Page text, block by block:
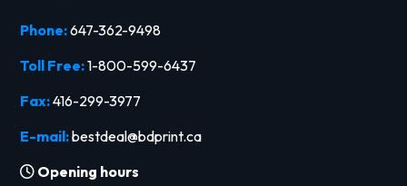
Phone:647-362-9498
Toll Free:1-800-599-6437
Fax:416-299-3977
E-mail:bestdeal@bdprint.ca
Opening hours